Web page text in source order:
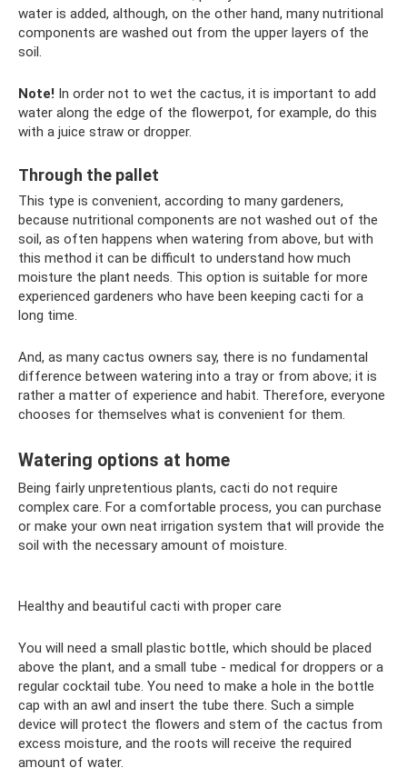
water is added, although, on the other hand, many nutritional
components are washed out from the upper layers of the
soil.
Note! In order not to wet the cactus, it is important to add
water along the edge of the flowerpot, for example, do this
with a juice straw or dropper.
Through the pallet
This type is convenient, according to many gardeners,
because nutritional components are not washed out of the
soil, as often happens when watering from above, but with
this method it can be difficult to understand how much
moisture the plant needs. This option is suitable for more
experienced gardeners who have been keeping cacti for a
long time.
And, as many cactus owners say, there is no fundamental
difference between watering into a tray or from above; it is
rather a matter of experience and habit. Therefore, everyone
chooses for themselves what is convenient for them.
Watering options at home
Being fairly unpretentious plants, cacti do not require
complex care. For a comfortable process, you can purchase
or make your own neat irrigation system that will provide the
soil with the necessary amount of moisture.
Healthy and beautiful cacti with proper care
You will need a small plastic bottle, which should be placed
above the plant, and a small tube - medical for droppers or a
regular cocktail tube. You need to make a hole in the bottle
cap with an awl and insert the tube there. Such a simple
device will protect the flowers and stem of the cactus from
excess moisture, and the roots will receive the required
amount of water.